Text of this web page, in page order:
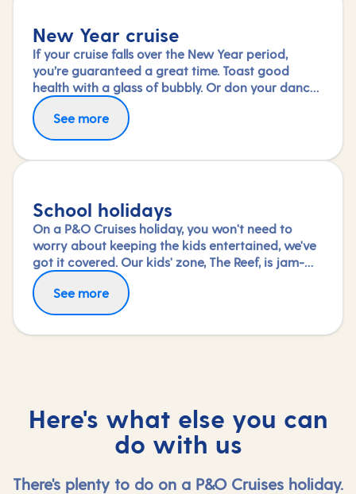
New Year cruise
If your cruise falls over the New Year period,
you’re guaranteed a great time. Toast good
health with a glass of bubbly. Or don your dance
shoes and see in the new year with a shimmy.
Wake up the next day to a new destination – the
perfect start to a promising year ahead.
See more
School holidays
On a P&O Cruises holiday, you won't need to
worry about keeping the kids entertained, we've
got it covered. Our kids' zone, The Reef, is jam-
packed with all the things needed to keep 2 to 17-
year-olds amused. From sports coaching to
talent shows and gaming to just hanging out
See more
Here's what else you can
do with us
There's plenty to do on a P&O Cruises holiday.